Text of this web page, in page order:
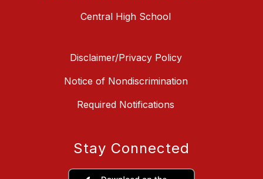
Central High School
Disclaimer/Privacy Policy
Notice of Nondiscrimination
Required Notifications
Stay Connected